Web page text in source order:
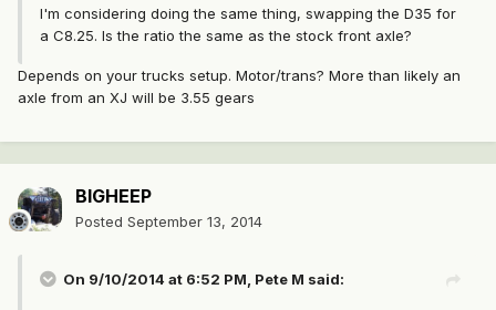
I'm considering doing the same thing, swapping the D35 for
a C8.25. Is the ratio the same as the stock front axle?
Depends on your trucks setup. Motor/trans? More than likely an
axle from an XJ will be 3.55 gears
BIGHEEP
Posted September 13, 2014
On 9/10/2014 at 6:52 PM, Pete M said: